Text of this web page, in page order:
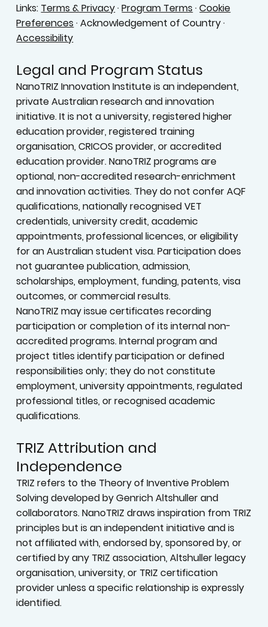
Links: Terms & Privacy·Program Terms ·Cookie
Preferences · Acknowledgement of Country ·
Accessibility
Legal and Program Status
NanoTRIZ Innovation Institute is an independent,
private Australian research and innovation
initiative. It is not a university, registered higher
education provider, registered training
organisation, CRICOS provider, or accredited
education provider. NanoTRIZ programs are
optional, non-accredited research-enrichment
and innovation activities. They do not confer AQF
qualifications, nationally recognised VET
credentials, university credit, academic
appointments, professional licences, or eligibility
for an Australian student visa. Participation does
not guarantee publication, admission,
scholarships, employment, funding, patents, visa
outcomes, or commercial results.
NanoTRIZ may issue certificates recording
participation or completion of its internal non-
accredited programs. Internal program and
project titles identify participation or defined
responsibilities only; they do not constitute
employment, university appointments, regulated
professional titles, or recognised academic
qualifications.
TRIZ Attribution and
Independence
TRIZ refers to the Theory of Inventive Problem
Solving developed by Genrich Altshuller and
collaborators. NanoTRIZ draws inspiration from TRIZ
principles but is an independent initiative and is
not affiliated with, endorsed by, sponsored by, or
certified by any TRIZ association, Altshuller legacy
organisation, university, or TRIZ certification
provider unless a specific relationship is expressly
identified.